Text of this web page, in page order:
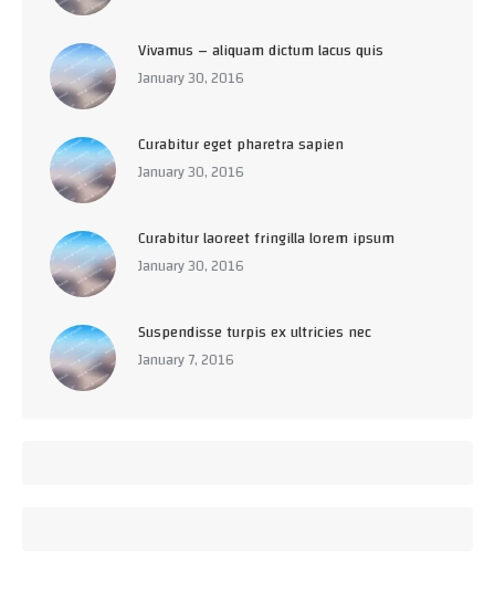
Vivamus – aliquam dictum lacus quis
January 30, 2016
Curabitur eget pharetra sapien
January 30, 2016
Curabitur laoreet fringilla lorem ipsum
January 30, 2016
Suspendisse turpis ex ultricies nec
January 7, 2016